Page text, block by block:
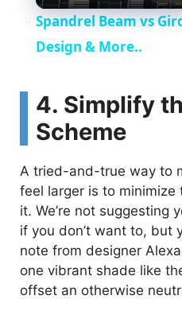
Spandrel Beam vs
Design & More..
4. Simplify
Scheme
A tried-and-true way to
feel larger is to minimize
it. We’re not suggesting
if you don’t want to, but
note from designer
one vibrant shade like
offset an otherwise